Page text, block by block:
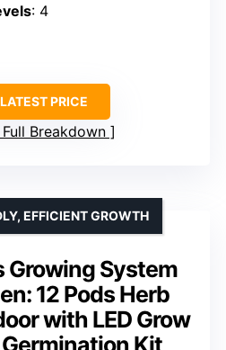
: 4
PRICE
Full Breakdown
Growing System
12 Pods Herb
with LED Grow
Kit
EFFICIENT GROWTH